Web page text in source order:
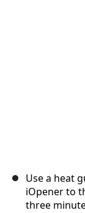
Use a heat
iOpener to
three